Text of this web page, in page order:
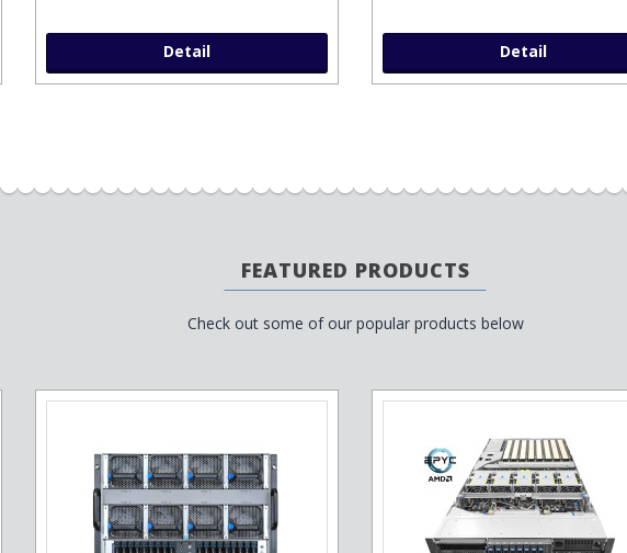
Detail Detail
FEATURED PRODUCTS
Check out some of our popular products below